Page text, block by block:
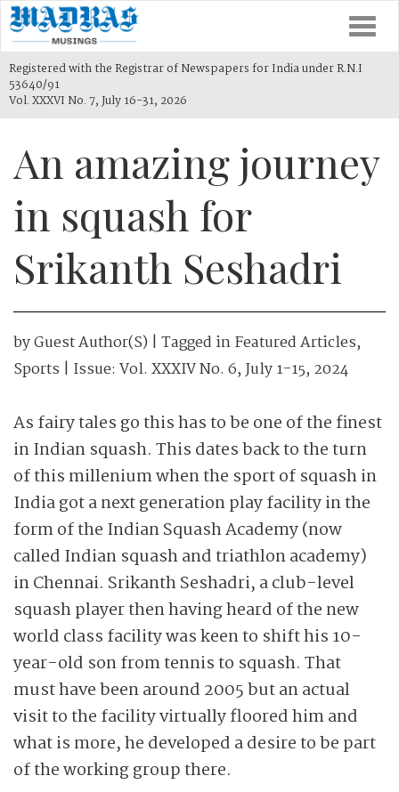
Registered with the Registrar of Newspapers for India under R.N.I
53640/91
Vol. XXXVI No. 7, July 16-31, 2026
An amazing journey
in squash for
Srikanth Seshadri
byGuest Author(s) | Tagged inFeatured Articles,
Sports | Issue: Vol. XXXIV No. 6, July 1-15, 2024
As fairy tales go this has to be one of the finest
in Indian squash. This dates back to the turn
of this millenium when the sport of squash in
India got a next generation play facility in the
form of the Indian Squash Academy (now
called Indian squash and triathlon academy)
in Chennai. Srikanth Seshadri, a club-level
squash player then having heard of the new
world class facility was keen to shift his 10-
year-old son from tennis to squash. That
must have been around 2005 but an actual
visit to the facility virtually floored him and
what is more, he developed a desire to be part
of the working group there.